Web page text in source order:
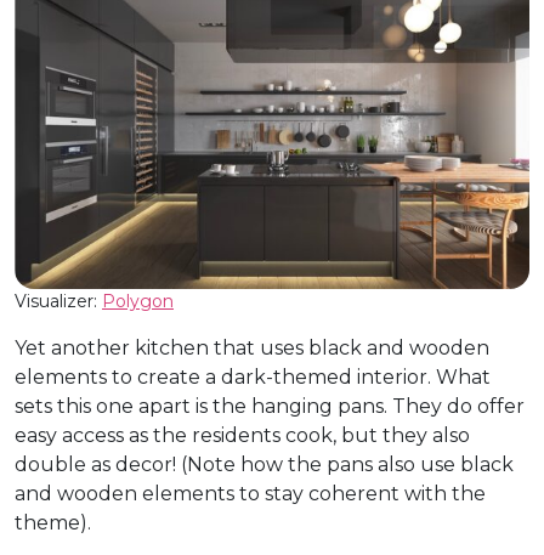
Visualizer: Polygon
Yet another kitchen that uses black and wooden
elements to create a dark-themed interior. What
sets this one apart is the hanging pans. They do offer
easy access as the residents cook, but they also
double as decor! (Note how the pans also use black
and wooden elements to stay coherent with the
theme).